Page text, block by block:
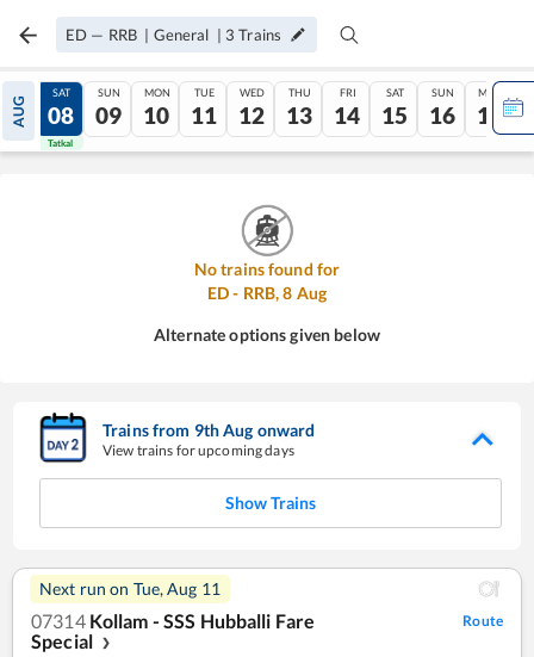
ED — RRB | General | 3 Trains
AUG
07
Tatkal
SAT
08
Tatkal
SUN
09
MON
10
TUE
11
WED
12
THU
13
FRI
14
SAT
15
SUN
16
MON
17
No trains found for
ED- RRB,8 Aug
Alternate options given below
Trains from 9thAug onward
View trains for upcoming days
Show Trains
Next run on Tue, Aug 11
07314 Kollam - SSS Hubballi Fare
Special
❯
Route